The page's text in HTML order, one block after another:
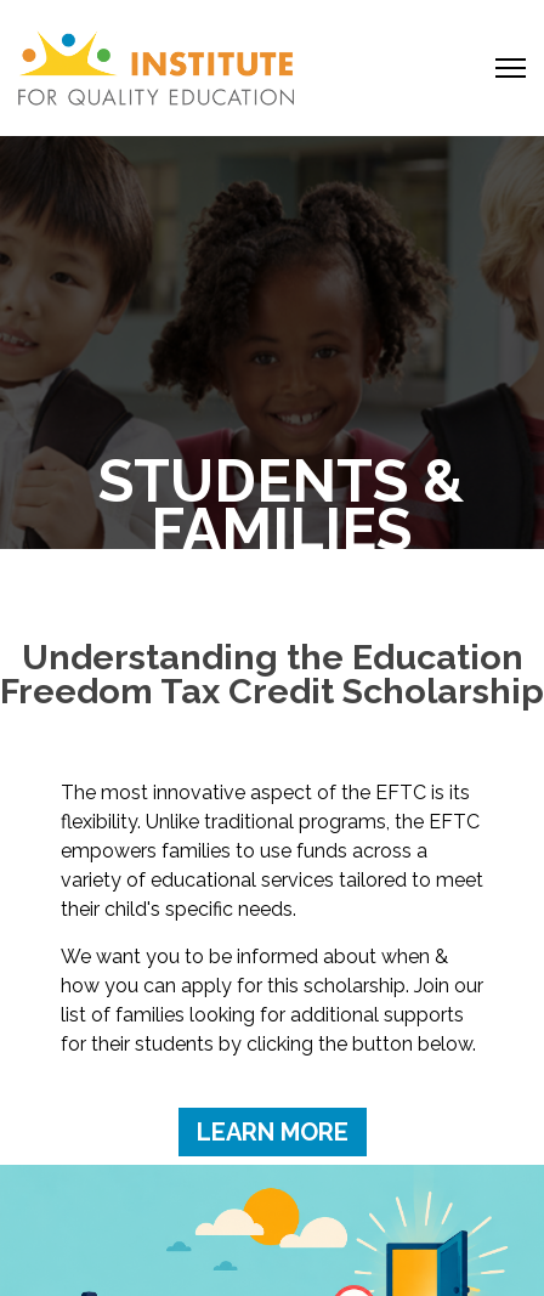
STUDENTS &
FAMILIES
Understanding the Education
Freedom Tax Credit Scholarship
The most innovative aspect of the EFTC is its
flexibility. Unlike traditional programs, the EFTC
empowers families to use funds across a
variety of educational services tailored to meet
their child's specific needs.
We want you to be informed about when &
how you can apply for this scholarship. Join our
list of families looking for additional supports
for their students by clicking the button below.
LEARN MORE